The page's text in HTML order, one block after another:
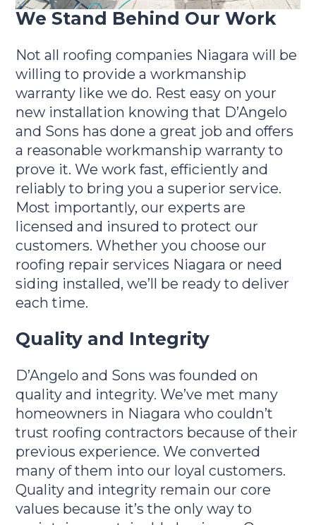
We Stand Behind Our Work
Not all roofing companies Niagara will be
willing to provide a workmanship
warranty like we do. Rest easy on your
new installation knowing that D’Angelo
and Sons has done a great job and offers
a reasonable workmanship warranty to
prove it. We work fast, efficiently and
reliably to bring you a superior service.
Most importantly, our experts are
licensed and insured to protect our
customers. Whether you choose our
roofing repair services Niagara or need
siding installed, we’ll be ready to deliver
each time.
Quality and Integrity
D’Angelo and Sons was founded on
quality and integrity. We’ve met many
homeowners in Niagara who couldn’t
trust roofing contractors because of their
previous experience. We converted
many of them into our loyal customers.
Quality and integrity remain our core
values because it’s the only way to